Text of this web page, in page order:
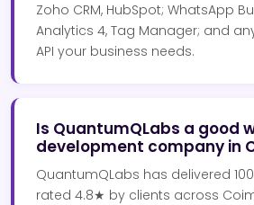
Zoho CRM, HubSpot; WhatsApp
Analytics 4, Tag Manager; and
API your business needs.
Is QuantumQLabs a good
development company in
QuantumQLabs has delivered
rated 4.8★ by clients across